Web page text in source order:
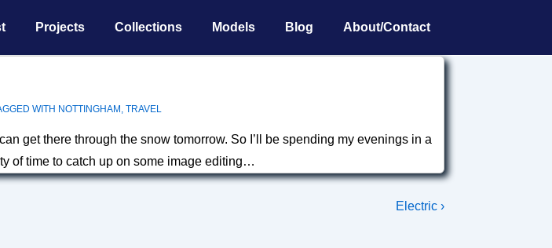
Projects Collections Models Blog About/Contact
WITH NOTTINGHAM , TRAVEL
get there through the snow tomorrow. So I’ll be spending my evenings in a
of time to catch up on some image editing…
Next
Electric ›